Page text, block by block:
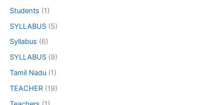
Students (1)
SYLLABUS (5)
Syllabus (6)
SYLLABUS (9)
Tamil Nadu (1)
TEACHER (19)